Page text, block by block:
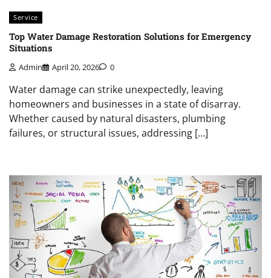
Service
Top Water Damage Restoration Solutions for Emergency
Situations
Admin April 20, 2026 0
Water damage can strike unexpectedly, leaving
homeowners and businesses in a state of disarray.
Whether caused by natural disasters, plumbing
failures, or structural issues, addressing […]